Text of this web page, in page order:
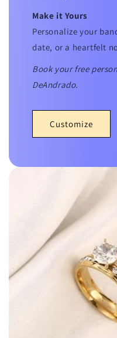
Make it Yours
Personalize your
date, or a heartfelt
Book your free
DeAndrado.
Customize